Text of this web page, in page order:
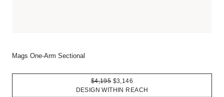
Mags One-Arm Sectional
$4,195$3,146
DESIGN WITHIN REACH